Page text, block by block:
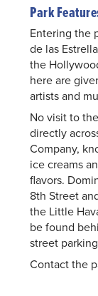
Park
Entering the
de las
the
here are
artists and
No visit to
directly
Company,
ice creams
flavors.
8th Street
the Little
be found
street
Contact the